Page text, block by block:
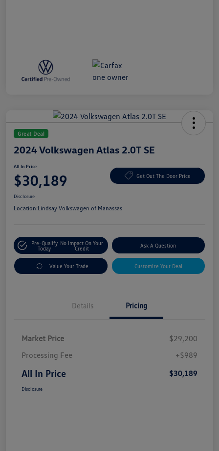
Great Deal
2024 Volkswagen Atlas 2.0T SE
All In Price
$30,189 Get Out The Door Price
Disclosure
Location:Lindsay Volkswagen of Manassas
Pre-Qualify
Today
No Impact On Your
Credit
Ask A Question
Value Your Trade Customize Your Deal
Details Pricing
Market Price
$29,200
Processing Fee
+$989
All In Price $30,189
Disclosure